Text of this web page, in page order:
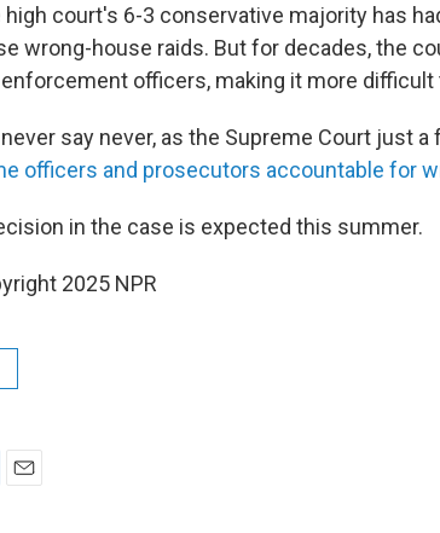
high court's 6-3 conservative majority has
wrong-house raids. But for decades, the
enforcement officers, making it more
say never, as the Supreme Court just a
officers and prosecutors accountable for
in the case is expected this summer.
2025 NPR